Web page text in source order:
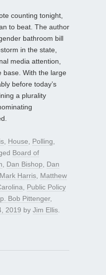
counting tonight,
to beat. The author
bathroom bill
in the state,
media attention,
base. With the large
before today’s
a plurality
, House, Polling,
Board of
, Dan Bishop, Dan
Mark Harris, Matthew
, Public Policy
Bob Pittenger,
2019 by Jim Ellis.